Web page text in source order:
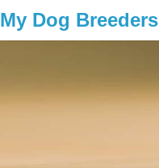
My Dog Breeders